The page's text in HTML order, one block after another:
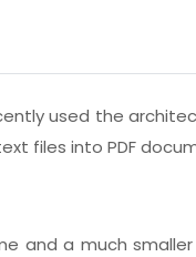
used the
files into PDF
and a much